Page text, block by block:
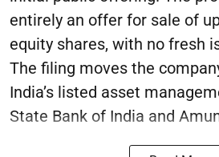
entirely an offer for sale of
equity shares, with no fresh
The filing moves the
India’s listed asset
State Bank of India and